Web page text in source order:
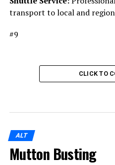
transport to local and
#9
CLICK TO
ALT
Mutton Busting